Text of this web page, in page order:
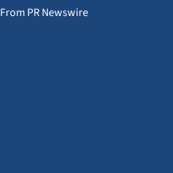
From PR Newswire